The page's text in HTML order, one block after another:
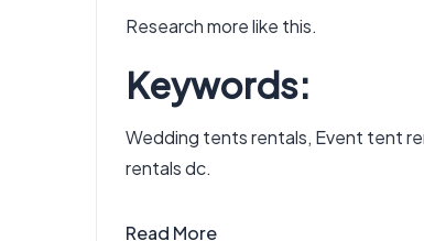
Research more like this.
Keywords:
Wedding tents rentals, Event tent
rentals dc.
Read More